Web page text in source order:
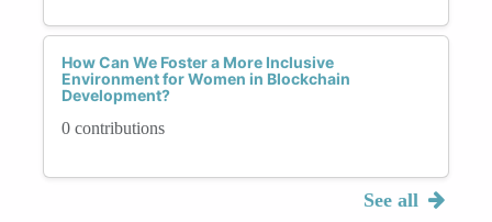
How Can We Foster a More Inclusive
Environment for Women in Blockchain
Development?
0 contributions
See all